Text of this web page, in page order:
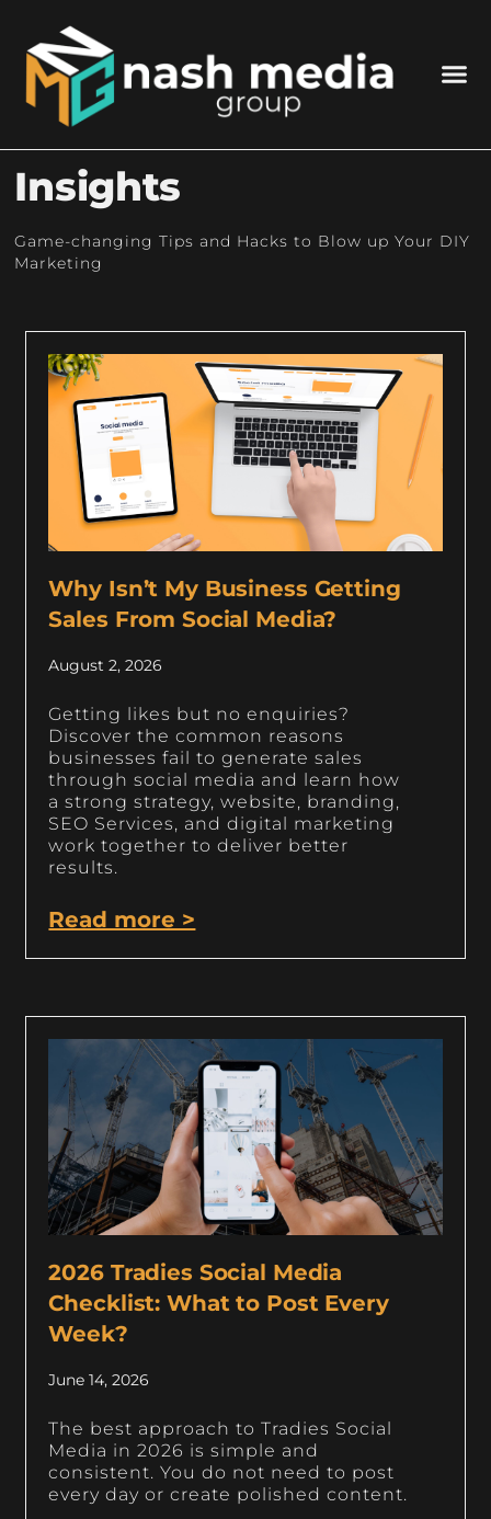
Insights
Game-changing Tips and Hacks to Blow up Your DIY
Marketing
Why Isn’t My Business Getting
Sales From Social Media?
August 2, 2026
Getting likes but no enquiries?
Discover the common reasons
businesses fail to generate sales
through social media and learn how
a strong strategy, website, branding,
SEO Services, and digital marketing
work together to deliver better
results.
Read more >
2026 Tradies Social Media
Checklist: What to Post Every
Week?
June 14, 2026
The best approach to Tradies Social
Media in 2026 is simple and
consistent. You do not need to post
every day or create polished content.